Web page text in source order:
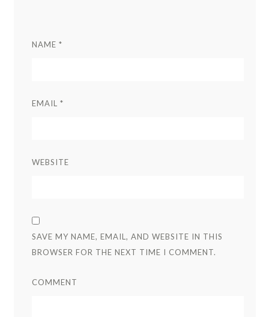
NAME *
EMAIL *
WEBSITE
SAVE MY NAME, EMAIL, AND WEBSITE IN THIS
BROWSER FOR THE NEXT TIME I COMMENT.
COMMENT